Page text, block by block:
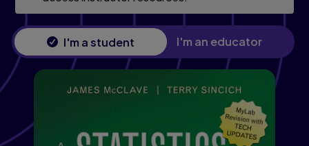
I'm a student I'm an educator